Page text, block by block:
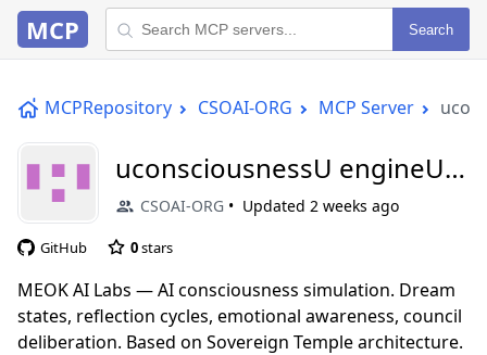
MCP Search
MCPRepository CSOAI-ORG MCP Server
uconsciousnessU engineU
mcpCSOAI-ORG Updated 2 weeks ago
GitHub 0stars
MEOK AI Labs — AI consciousness simulation. Dream
states, reflection cycles, emotional awareness, council
deliberation. Based on Sovereign Temple architecture.